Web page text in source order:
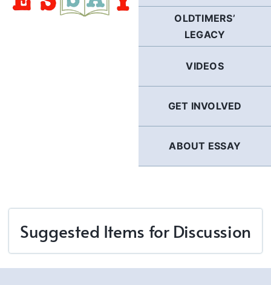
OLDTIMERS’
LEGACY
VIDEOS
GET INVOLVED
ABOUT ESSAY
Suggested Items for Discussion